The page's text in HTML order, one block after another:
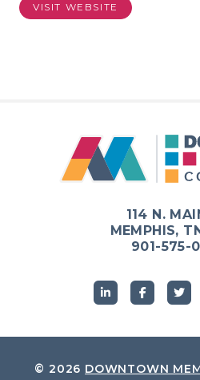
VISIT WEBSITE
114 N.
MEMPHIS,
901-575-
© 2026 DOWNTOWN